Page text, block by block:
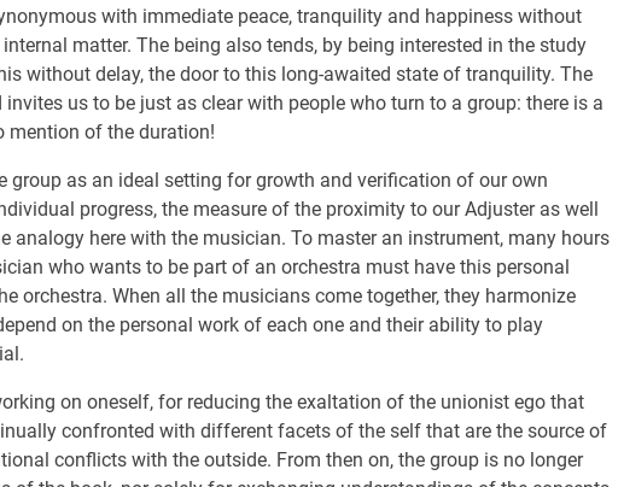
with immediate peace, tranquility and happiness without
matter. The being also tends, by being interested in the study
without delay, the door to this long-awaited state of tranquility. The
us to be just as clear with people who turn to a group: there is a
mention of the duration!
group as an ideal setting for growth and verification of our own
progress, the measure of the proximity to our Adjuster as well
analogy here with the musician. To master an instrument, many hours
who wants to be part of an orchestra must have this personal
orchestra. When all the musicians come together, they harmonize
on the personal work of each one and their ability to play
on oneself, for reducing the exaltation of the unionist ego that
confronted with different facets of the self that are the source of
conflicts with the outside. From then on, the group is no longer